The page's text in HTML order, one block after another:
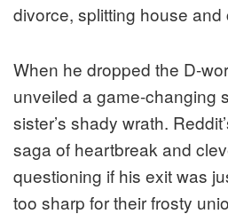
divorce, splitting house and
When he dropped the D-
unveiled a game-changing
sister’s shady wrath.
saga of heartbreak and
questioning if his exit was
too sharp for their frosty